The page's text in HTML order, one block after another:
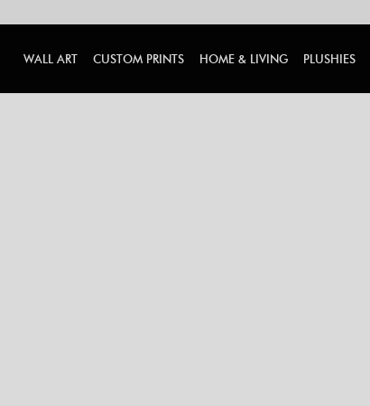
WALL ART CUSTOM PRINTS HOME & LIVING PLUSHIES